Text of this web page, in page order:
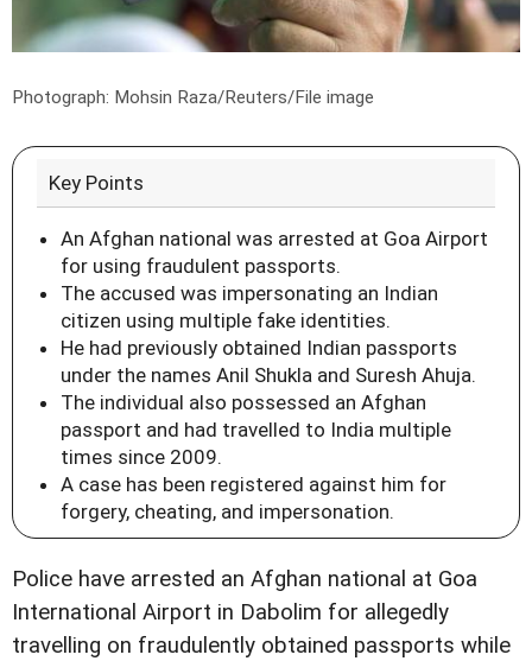
Photograph: Mohsin Raza/Reuters/File image
Key Points
An Afghan national was arrested at Goa Airport
for using fraudulent passports.
The accused was impersonating an Indian
citizen using multiple fake identities.
He had previously obtained Indian passports
under the names Anil Shukla and Suresh Ahuja.
The individual also possessed an Afghan
passport and had travelled to India multiple
times since 2009.
A case has been registered against him for
forgery, cheating, and impersonation.
Police have arrested an Afghan national at Goa
International Airport in Dabolim for allegedly
travelling on fraudulently obtained passports while